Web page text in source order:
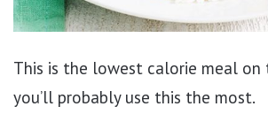
This is the lowest calorie meal on
you’ll probably use this the most.